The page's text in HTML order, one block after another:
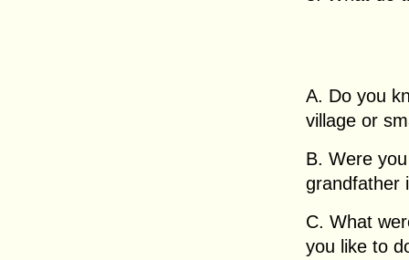
A. Do you
village or
B. Were
grandfather
C. What
you like to